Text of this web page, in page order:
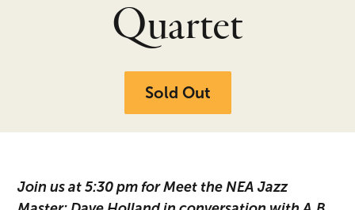
Quartet
Sold Out
Join us at 5:30 pm for Meet the NEA Jazz